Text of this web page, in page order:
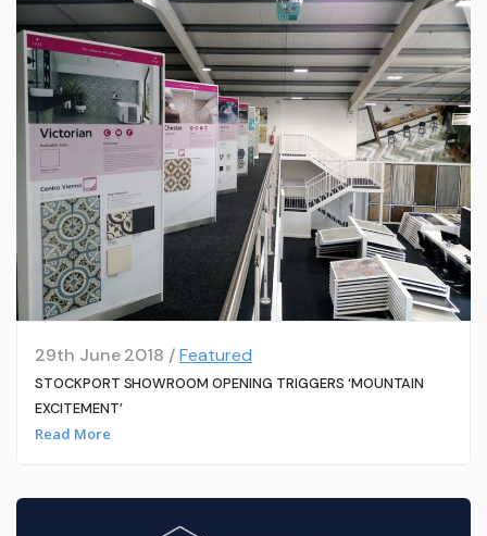
29th June 2018 /Featured
STOCKPORT SHOWROOM OPENING TRIGGERS ‘MOUNTAIN
EXCITEMENT’
Read More